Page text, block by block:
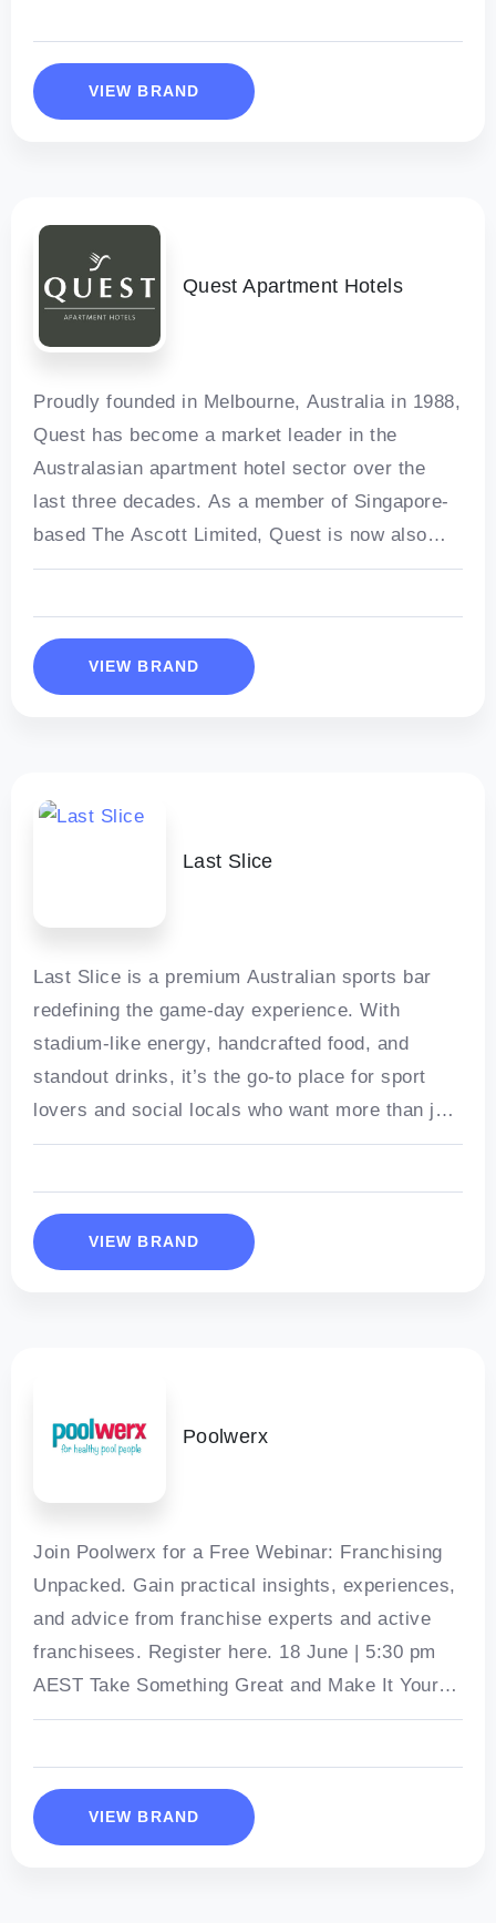
VIEW BRAND
Quest Apartment Hotels
Proudly founded in Melbourne, Australia in 1988,
Quest has become a market leader in the
Australasian apartment hotel sector over the
last three decades. As a member of Singapore-
based The Ascott Limited, Quest is now also
part of one of
VIEW BRAND
Last Slice
Last Slice is a premium Australian sports bar
redefining the game-day experience. With
stadium-like energy, handcrafted food, and
standout drinks, it’s the go-to place for sport
lovers and social locals who want more than just
a pub.
VIEW BRAND
Poolwerx
Join Poolwerx for a Free Webinar: Franchising
Unpacked. Gain practical insights, experiences,
and advice from franchise experts and active
franchisees. Register here. 18 June | 5:30 pm
AEST Take Something Great and Make It Yours
– Own a Poolwerx Franchise
VIEW BRAND